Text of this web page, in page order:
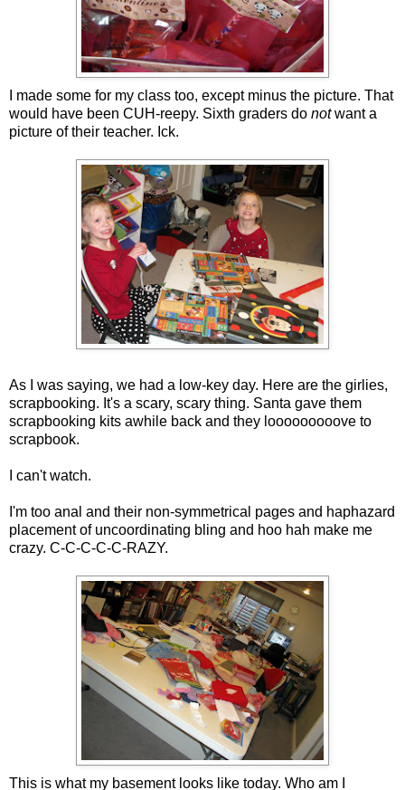
I made some for my class too, except minus the picture. That
would have been CUH-reepy. Sixth graders do notwant a
picture of their teacher. Ick.
As I was saying, we had a low-key day. Here are the girlies,
scrapbooking. It's a scary, scary thing. Santa gave them
scrapbooking kits awhile back and they looooooooove to
scrapbook.
I can't watch.
I'm too anal and their non-symmetrical pages and haphazard
placement of uncoordinating bling and hoo hah make me
crazy. C-C-C-C-C-RAZY.
This is what my basement looks like today. Who am I